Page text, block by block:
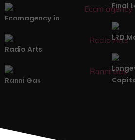
Ecomagency.io
Final
Radio Arts
LRD
Ranni Gas